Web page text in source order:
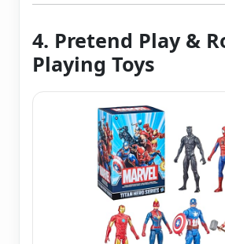
4. Pretend Play &
Playing Toys